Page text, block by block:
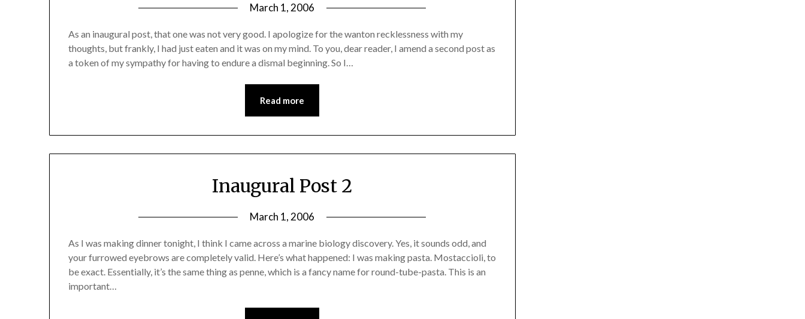
March 1, 2006
As an inaugural post, that one was not very good. I apologize for the wanton recklessness with my
thoughts, but frankly, I had just eaten and it was on my mind. To you, dear reader, I amend a second post as
a token of my sympathy for having to endure a dismal beginning. So I…
Read more
Inaugural Post 2
March 1, 2006
As I was making dinner tonight, I think I came across a marine biology discovery. Yes, it sounds odd, and
your furrowed eyebrows are completely valid. Here’s what happened: I was making pasta. Mostaccioli, to
be exact. Essentially, it’s the same thing as penne, which is a fancy name for round-tube-pasta. This is an
important…